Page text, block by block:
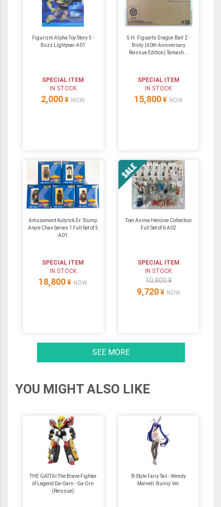
Figurizm Alpha Toy Story 5 -
Buzz Lightyear A01
SPECIAL ITEM
IN STOCK
2,000 ¥ NOW
S.H. Figuarts Dragon Ball Z -
Broly (40th Anniversary
Reissue Edition) Tamash...
SPECIAL ITEM
IN STOCK
15,800 ¥ NOW
Amusement Kubrick Dr. Slump
Arare Chan Series 1 Full Set of 5
A01
SPECIAL ITEM
IN STOCK
18,800 ¥ NOW
Toei Anime Heroine Collection
Full Set of 6 A02
SPECIAL ITEM
IN STOCK
10,800 ¥
9,720 ¥ NOW
SEE MORE
YOU MIGHT ALSO LIKE
THE GATTAI The Brave Fighter
of Legend Da-Garn - Ga-Orn
(Reissue)
B-Style Fairy Tail - Wendy
Marvell: Bunny Ver.